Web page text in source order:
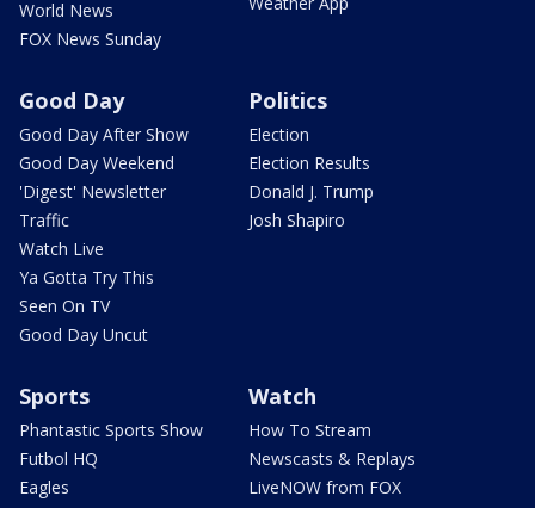
World News
FOX News Sunday
Good Day
Good Day After Show
Good Day Weekend
'Digest' Newsletter
Traffic
Watch Live
Ya Gotta Try This
Seen On TV
Good Day Uncut
Politics
Election
Election Results
Donald J. Trump
Josh Shapiro
Sports
Phantastic Sports Show
Futbol HQ
Eagles
Watch
How To Stream
Newscasts & Replays
LiveNOW from FOX